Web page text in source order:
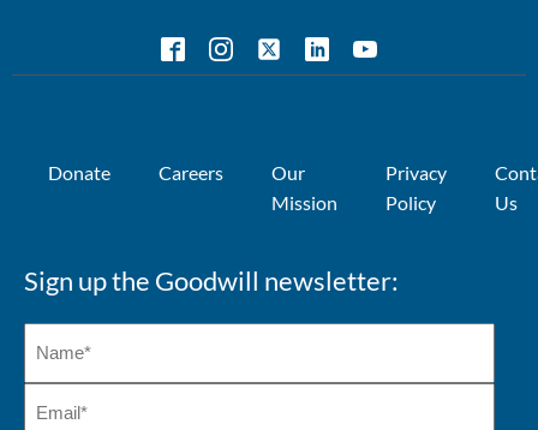
Donate Careers
Our
Mission
Privacy
Policy
Us
Sign up the Goodwill newsletter: